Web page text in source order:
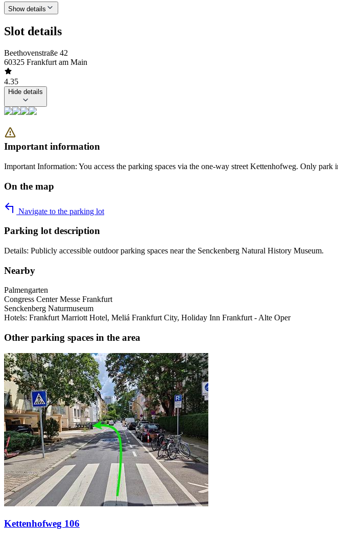
Show details
Slot details
Beethovenstraße 42
60325 Frankfurt am Main
4.35
Hide details
Important information
Important Information: You access the parking spaces via the one-way street Kettenhofweg. Only park
On the map
Navigate to the parking lot
Parking lot description
Details: Publicly accessible outdoor parking spaces near the Senckenberg Natural History Museum.
Nearby
Palmengarten
Congress Center Messe Frankfurt
Senckenberg Naturmuseum
Hotels: Frankfurt Marriott Hotel, Meliá Frankfurt City, Holiday Inn Frankfurt - Alte Oper
Other parking spaces in the area
Kettenhofweg 106